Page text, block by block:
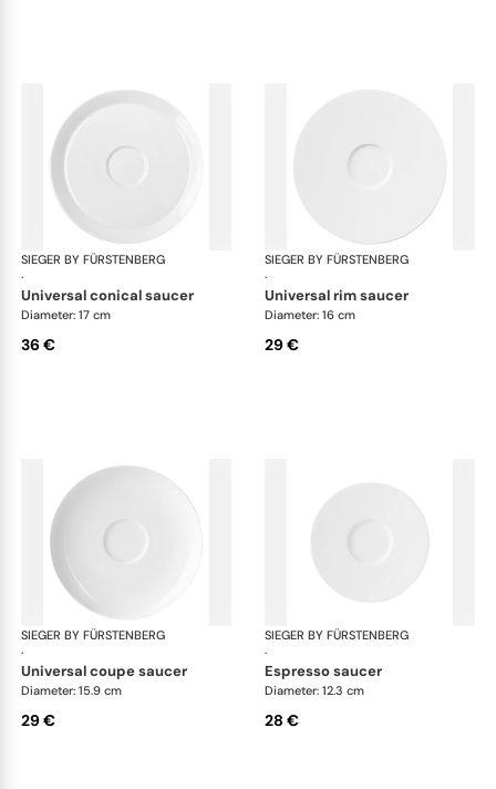
SIEGER BY FÜRSTENBERG
·
My China White
universal conical saucer
Diameter: 17 cm
36 €
SIEGER BY FÜRSTENBERG
·
universal rim saucer
Diameter: 16 cm
29 €
SIEGER BY FÜRSTENBERG
·
My China White
universal coupe saucer
Diameter: 15.9 cm
29 €
SIEGER BY FÜRSTENBERG
·
espresso saucer
Diameter: 12.3 cm
28 €